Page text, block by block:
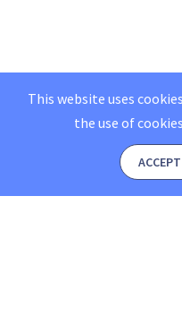
This website uses
the use of
ACCEPT